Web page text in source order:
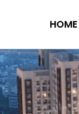
HOME